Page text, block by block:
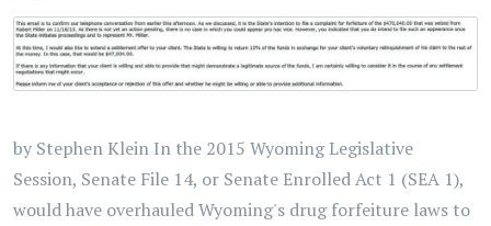
by Stephen Klein In the 2015 Wyoming Legislative
Session, Senate File 14, or Senate Enrolled Act 1 (SEA 1),
would have overhauled Wyoming's drug forfeiture laws to